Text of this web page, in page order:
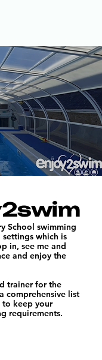
School swimming
which is
in, see me and
and enjoy the
trainer for the
comprehensive list
to keep your
requirements.